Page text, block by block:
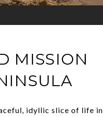
MISSION
idyllic slice of life in